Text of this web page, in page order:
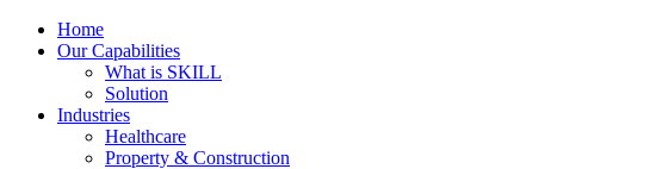
Home
Our Capabilities
What is SKILL
Solution
Industries
Healthcare
Property & Construction